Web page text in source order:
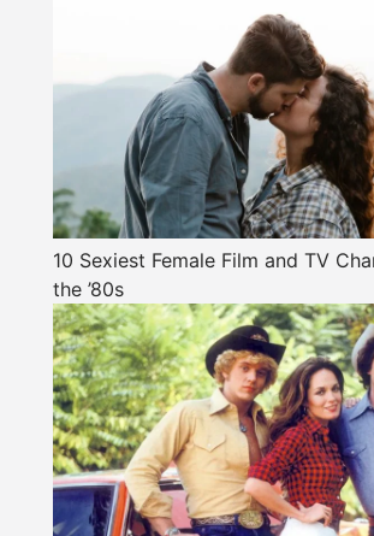
10 Sexiest Female Film and TV
the ’80s